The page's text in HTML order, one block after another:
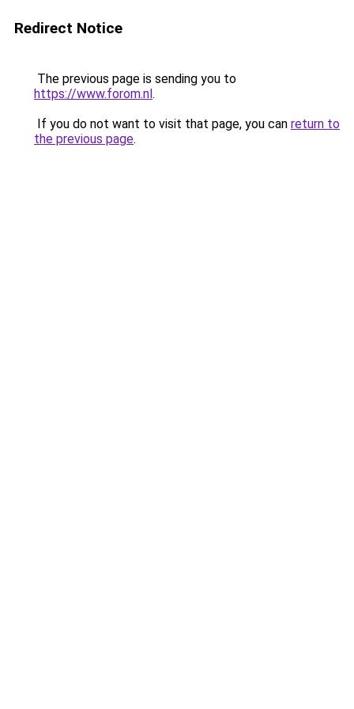
Redirect Notice
The previous page is sending you to
https://www.forom.nl.
If you do not want to visit that page, you can return to
the previous page.